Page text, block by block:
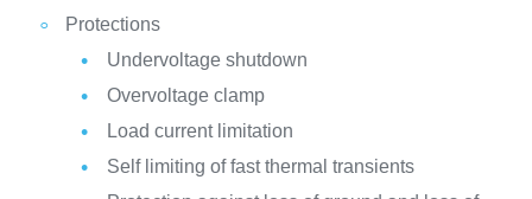
Protections
Undervoltage shutdown
Overvoltage clamp
Load current limitation
Self limiting of fast thermal transients